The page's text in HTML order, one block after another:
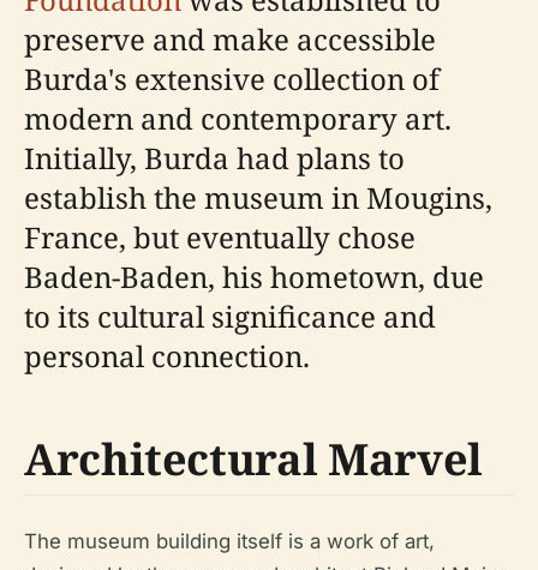
preserve and make accessible
Burda's extensive collection of
modern and contemporary art.
Initially, Burda had plans to
establish the museum in Mougins,
France, but eventually chose
Baden-Baden, his hometown, due
to its cultural significance and
personal connection.
Architectural Marvel
The museum building itself is a work of art,